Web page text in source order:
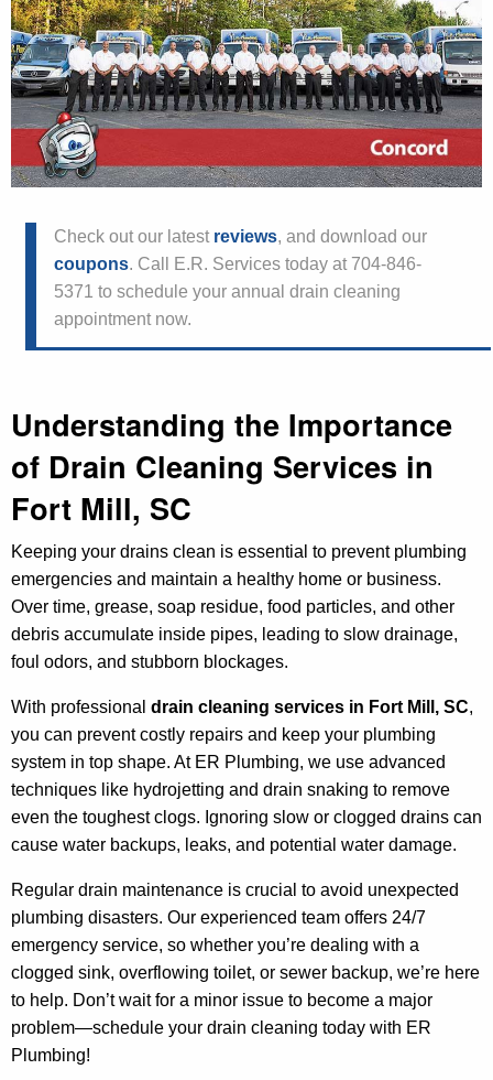
Check out our latest reviews, and download our
coupons. Call E.R. Services today at 704-846-
5371 to schedule your annual drain cleaning
appointment now.
Understanding the Importance
of Drain Cleaning Services in
Fort Mill, SC
Keeping your drains clean is essential to prevent plumbing
emergencies and maintain a healthy home or business.
Over time, grease, soap residue, food particles, and other
debris accumulate inside pipes, leading to slow drainage,
foul odors, and stubborn blockages.
With professional drain cleaning services in Fort Mill, SC,
you can prevent costly repairs and keep your plumbing
system in top shape. At ER Plumbing, we use advanced
techniques like hydrojetting and drain snaking to remove
even the toughest clogs. Ignoring slow or clogged drains can
cause water backups, leaks, and potential water damage.
Regular drain maintenance is crucial to avoid unexpected
plumbing disasters. Our experienced team offers 24/7
emergency service, so whether you’re dealing with a
clogged sink, overflowing toilet, or sewer backup, we’re here
to help. Don’t wait for a minor issue to become a major
problem—schedule your drain cleaning today with ER
Plumbing!